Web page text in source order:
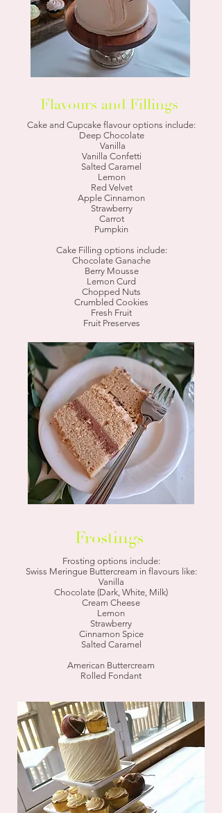
Flavours and Fillings
Cake and Cupcake flavour options include:
Deep Chocolate
Vanilla
Vanilla Confetti
Salted Caramel
Lemon
Red Velvet
Apple Cinnamon
Strawberry
Carrot
Pumpkin
Cake Filling options include:
Chocolate Ganache
Berry Mousse
Lemon Curd
Chopped Nuts
Crumbled Cookies
Fresh Fruit
Fruit Preserves
Frostings
Frosting options include:
Swiss Meringue Buttercream in flavours like:
Vanilla
Chocolate (Dark, White, Milk)
Cream Cheese
Lemon
Strawberry
Cinnamon Spice
Salted Caramel
American Buttercream
Rolled Fondant